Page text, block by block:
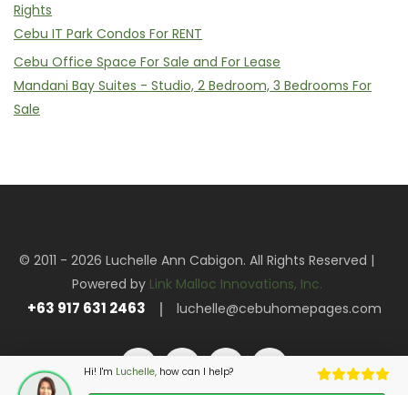
Hi! I'm Luchelle, how can I help?
Rights
Cebu IT Park Condos For RENT
Cebu Office Space For Sale and For Lease
Mandani Bay Suites - Studio, 2 Bedroom, 3 Bedrooms For
Sale
© 2011 - 2026 Luchelle Ann Cabigon. All Rights Reserved |
Powered by Link Malloc Innovations, Inc.
+63 917 631 2463 luchelle@cebuhomepages.com